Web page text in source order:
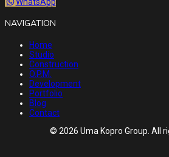
NAVIGATION
Home
Studio
Construction
O.P.M.
Development
Portfolio
Blog
Contact
© 2026 Uma Kopro Group. All